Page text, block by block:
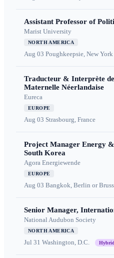
Assistant Professor of
Marist University
NORTH AMERICA
Aug 03 Poughkeepsie, New York
Traducteur & Interprète
Maternelle Néerlandaise
Eureca
EUROPE
Aug 03 Strasbourg, France
Project Manager Energy
South Korea
Agora Energiewende
EUROPE
Aug 03 Bangkok, Berlin or
Senior Manager,
National Audubon Society
NORTH AMERICA
Jul 31 Washington, D.C. Hybrid